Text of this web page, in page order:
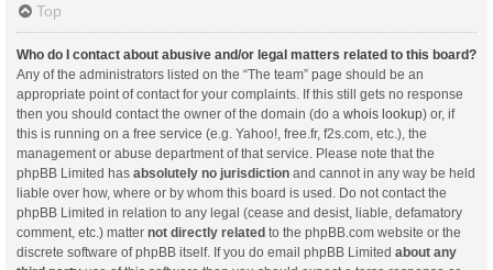
Top
Who do I contact about abusive and/or legal matters related to this board?
Any of the administrators listed on the “The team” page should be an
appropriate point of contact for your complaints. If this still gets no response
then you should contact the owner of the domain (do a whois lookup) or, if
this is running on a free service (e.g. Yahoo!, free.fr, f2s.com, etc.), the
management or abuse department of that service. Please note that the
phpBB Limited has absolutely no jurisdiction and cannot in any way be held
liable over how, where or by whom this board is used. Do not contact the
phpBB Limited in relation to any legal (cease and desist, liable, defamatory
comment, etc.) matter not directly related to the phpBB.com website or the
discrete software of phpBB itself. If you do email phpBB Limited about any